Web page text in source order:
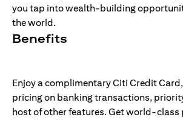
you tap into wealth-building
the world.
Benefits
Enjoy a complimentary Citi Credit
pricing on banking transactions,
host of other features. Get world-class